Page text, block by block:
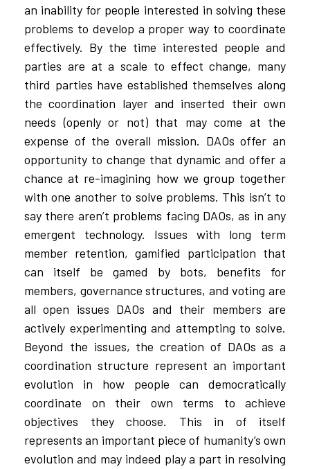
an inability for people interested in solving these
problems to develop a proper way to coordinate
effectively. By the time interested people and
parties are at a scale to effect change, many
third parties have established themselves along
the coordination layer and inserted their own
needs (openly or not) that may come at the
expense of the overall mission. DAOs offer an
opportunity to change that dynamic and offer a
chance at re-imagining how we group together
with one another to solve problems. This isn’t to
say there aren’t problems facing DAOs, as in any
emergent technology. Issues with long term
member retention, gamified participation that
can itself be gamed by bots, benefits for
members, governance structures, and voting are
all open issues DAOs and their members are
actively experimenting and attempting to solve.
Beyond the issues, the creation of DAOs as a
coordination structure represent an important
evolution in how people can democratically
coordinate on their own terms to achieve
objectives they choose. This in of itself
represents an important piece of humanity’s own
evolution and may indeed play a part in resolving